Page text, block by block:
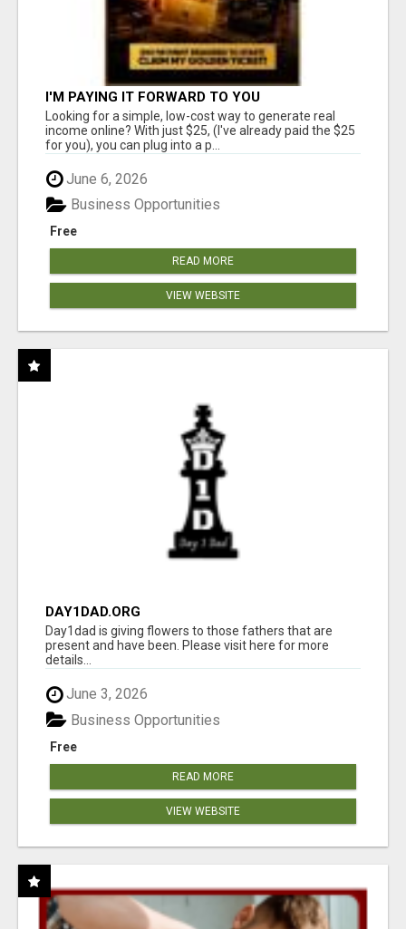
I'M PAYING IT FORWARD TO YOU
Looking for a simple, low-cost way to generate real
income online? With just $25, (I've already paid the $25
for you), you can plug into a p...
June 6, 2026
Free
Business Opportunities
READ MORE
VIEW WEBSITE
DAY1DAD.ORG
Day1dad is giving flowers to those fathers that are
present and have been. Please visit here for more
details...
June 3, 2026
Free
Business Opportunities
READ MORE
VIEW WEBSITE